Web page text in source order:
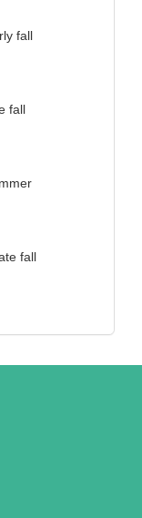
fall
fall
fall